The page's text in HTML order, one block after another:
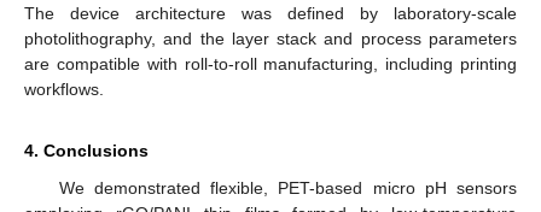
The device architecture was defined by laboratory-scale
photolithography, and the layer stack and process parameters
are compatible with roll-to-roll manufacturing, including printing
workflows.
4. Conclusions
We demonstrated flexible, PET-based micro pH sensors